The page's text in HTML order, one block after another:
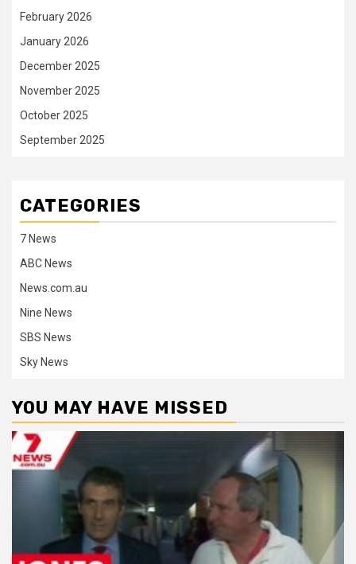
February 2026
January 2026
December 2025
November 2025
October 2025
September 2025
CATEGORIES
7 News
ABC News
News.com.au
Nine News
SBS News
Sky News
YOU MAY HAVE MISSED